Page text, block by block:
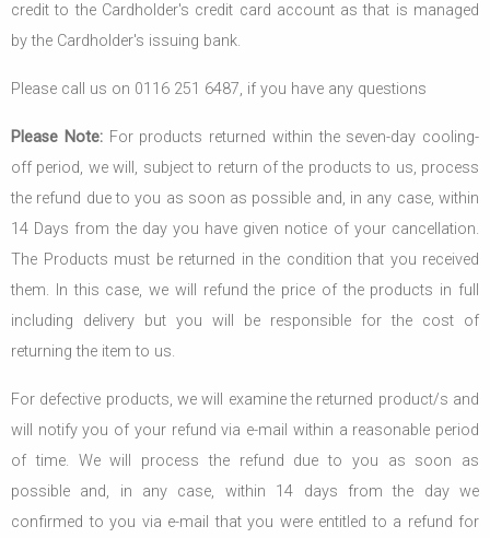
credit to the Cardholder's credit card account as that is managed
by the Cardholder's issuing bank.
Please call us on 0116 251 6487, if you have any questions
Please Note:For products returned within the seven-day cooling-
off period, we will, subject to return of the products to us, process
the refund due to you as soon as possible and, in any case, within
14 Days from the day you have given notice of your cancellation.
The Products must be returned in the condition that you received
them. In this case, we will refund the price of the products in full
including delivery but you will be responsible for the cost of
returning the item to us.
For defective products, we will examine the returned product/s and
will notify you of your refund via e-mail within a reasonable period
of time. We will process the refund due to you as soon as
possible and, in any case, within 14 days from the day we
confirmed to you via e-mail that you were entitled to a refund for